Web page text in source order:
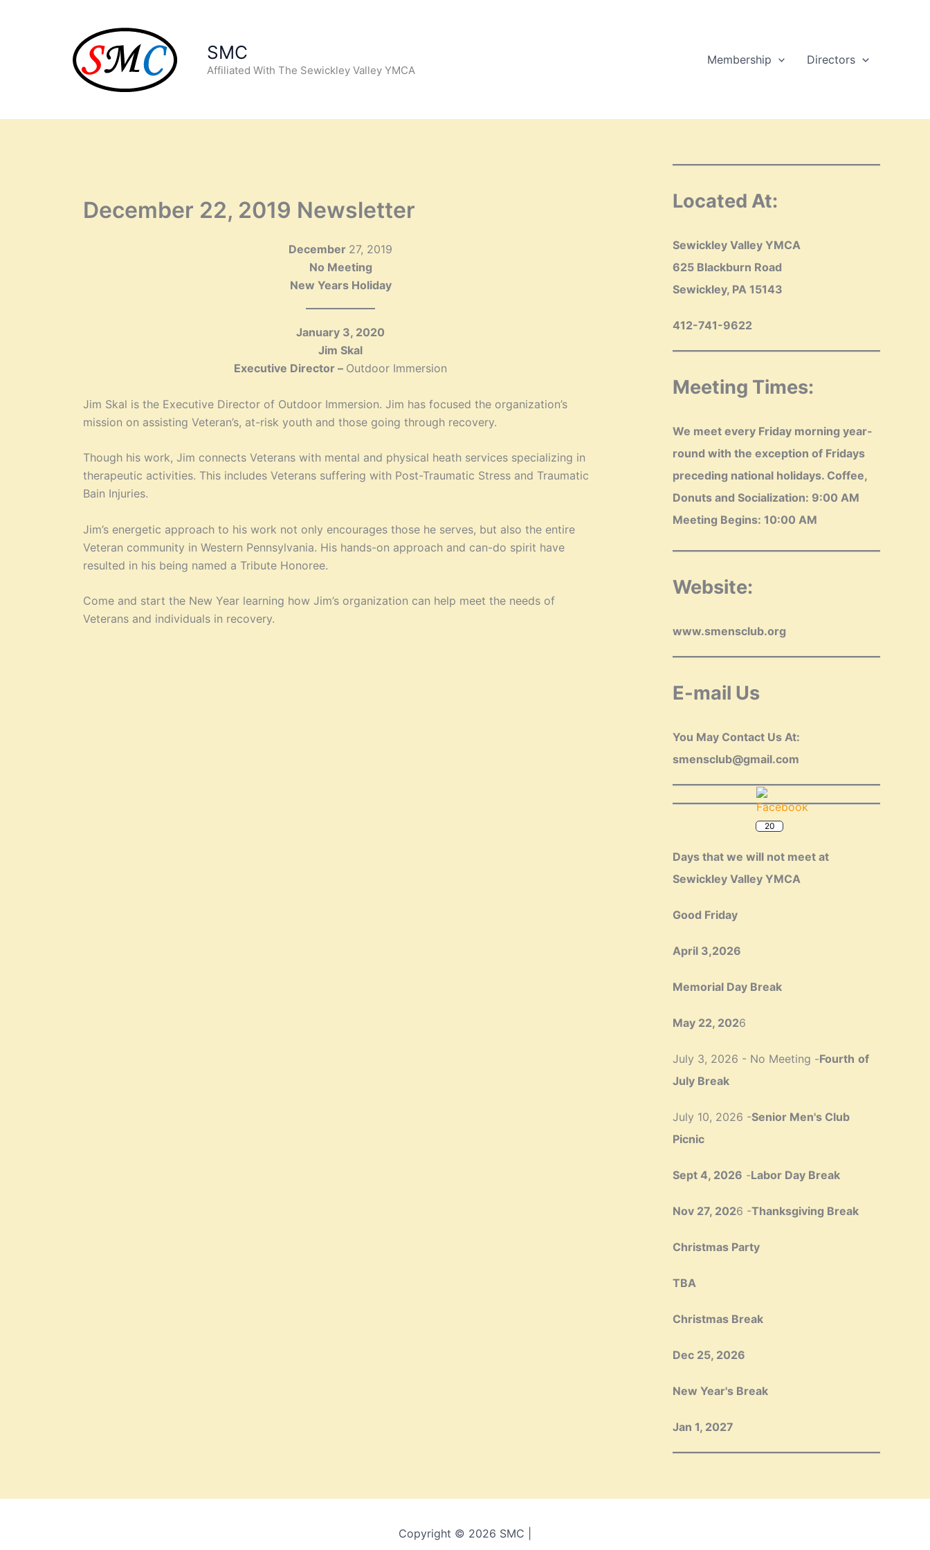
SMC
Affiliated With The Sewickley Valley YMCA
Membership Directors
December 22, 2019 Newsletter
December 27, 2019
No Meeting
New Years Holiday
January 3, 2020
Jim Skal
Executive Director – Outdoor Immersion
Jim Skal is the Executive Director of Outdoor Immersion. Jim has focused the organization’s
mission on assisting Veteran’s, at-risk youth and those going through recovery.
Though his work, Jim connects Veterans with mental and physical heath services specializing in
therapeutic activities. This includes Veterans suffering with Post-Traumatic Stress and Traumatic
Bain Injuries.
Jim’s energetic approach to his work not only encourages those he serves, but also the entire
Veteran community in Western Pennsylvania. His hands-on approach and can-do spirit have
resulted in his being named a Tribute Honoree.
Come and start the New Year learning how Jim’s organization can help meet the needs of
Veterans and individuals in recovery.
Located At:
Sewickley Valley YMCA
625 Blackburn Road
Sewickley, PA 15143
412-741-9622
Meeting Times:
We meet every Friday morning year-
round with the exception of Fridays
preceding national holidays. Coffee,
Donuts and Socialization: 9:00 AM
Meeting Begins: 10:00 AM
Website:
www.smensclub.org
E-mail Us
You May Contact Us At:
smensclub@gmail.com
Days that we will not meet at
Sewickley Valley YMCA
Good Friday
April 3,2026
Memorial Day Break
May 22, 2026
July 3, 2026 - No Meeting -Fourth of
July Break
July 10, 2026 -Senior Men's Club
Picnic
Sept 4, 2026 -Labor Day Break
Nov 27, 2026 -Thanksgiving Break
Christmas Party
TBA
Christmas Break
Dec 25, 2026
New Year's Break
Jan 1, 2027
Copyright © 2026 SMC |
20